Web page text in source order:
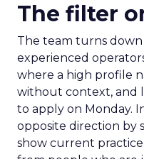
The filter
The team turns
experienced
where a high profile
without context, and
to apply on Monday.
opposite direction by
show current